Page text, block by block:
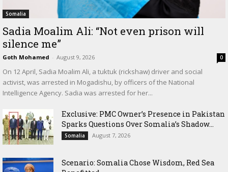
Somalia
Sadia Moalim Ali: “Not even prison will
silence me”
Goth Mohamed - August 9, 2026 0
On 12 April, Sadia Moalim Ali, a tuktuk (rickshaw) driver and social
activist, was arrested in Mogadishu, by officers of the National
Intelligence Agency. Sadia was arrested for her...
Exclusive: PMC Owner’s Presence in Pakistan
Sparks Questions Over Somalia’s Shadow...
Somalia August 7, 2026
Scenario: Somalia Chose Wisdom, Red Sea